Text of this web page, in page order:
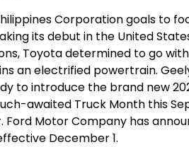
Corporation goals to
its debut in the United
Toyota determined to go
an electrified powertrain.
to introduce the brand new
awaited Truck Month this
Ford Motor Company has
December 1.